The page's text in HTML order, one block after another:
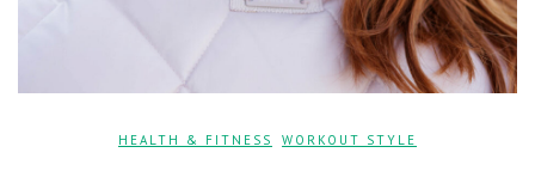
HEALTH & FITNESS WORKOUT STYLE